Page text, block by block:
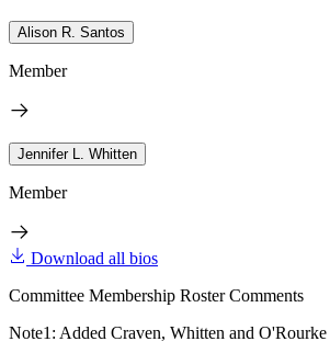
Alison R. Santos
Member
Jennifer L. Whitten
Member
Download all bios
Committee Membership Roster Comments
Note1: Added Craven, Whitten and O'Rourke